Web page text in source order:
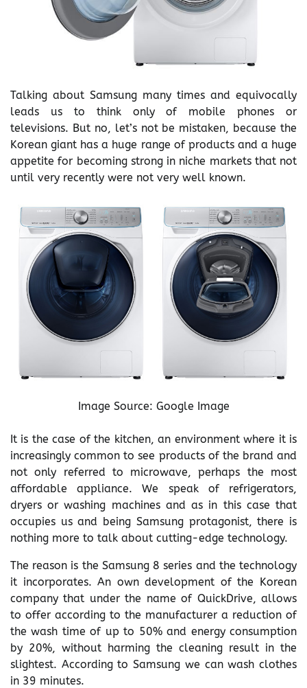
Talking about Samsung many times and equivocally
leads us to think only of mobile phones or
televisions. But no, let’s not be mistaken, because the
Korean giant has a huge range of products and a huge
appetite for becoming strong in niche markets that not
until very recently were not very well known.
Image Source: Google Image
It is the case of the kitchen, an environment where it is
increasingly common to see products of the brand and
not only referred to microwave, perhaps the most
affordable appliance. We speak of refrigerators,
dryers or washing machines and as in this case that
occupies us and being Samsung protagonist, there is
nothing more to talk about cutting-edge technology.
The reason is the Samsung 8 series and the technology
it incorporates. An own development of the Korean
company that under the name of QuickDrive, allows
to offer according to the manufacturer a reduction of
the wash time of up to 50% and energy consumption
by 20%, without harming the cleaning result in the
slightest. According to Samsung we can wash clothes
in 39 minutes.